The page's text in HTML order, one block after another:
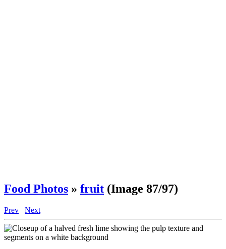
Food Photos » fruit (Image 87/97)
Prev Next